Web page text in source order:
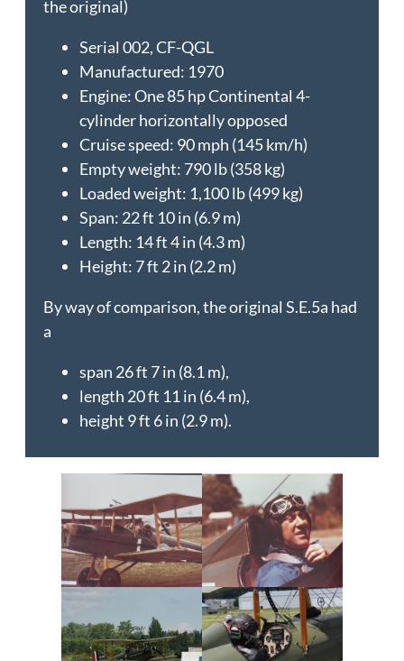
the original)
Serial 002, CF-QGL
Manufactured: 1970
Engine: One 85 hp Continental 4-
cylinder horizontally opposed
Cruise speed: 90 mph (145 km/h)
Empty weight: 790 lb (358 kg)
Loaded weight: 1,100 lb (499 kg)
Span: 22 ft 10 in (6.9 m)
Length: 14 ft 4 in (4.3 m)
Height: 7 ft 2 in (2.2 m)
By way of comparison, the original S.E.5a had
a
span 26 ft 7 in (8.1 m),
length 20 ft 11 in (6.4 m),
height 9 ft 6 in (2.9 m).